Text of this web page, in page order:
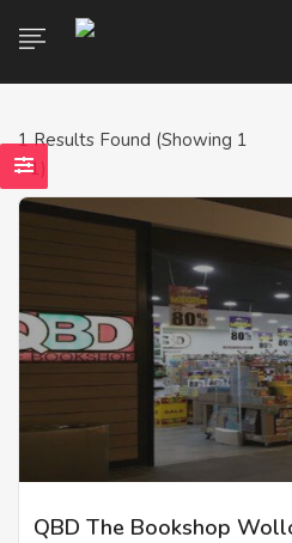
1Results Found (Showing 1
- 1)
QBD The Bookshop